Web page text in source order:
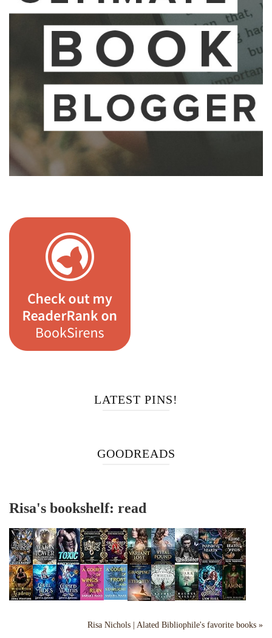
LATEST PINS!
GOODREADS
Risa's bookshelf: read
Risa Nichols | Alated Bibliophile's favorite books »